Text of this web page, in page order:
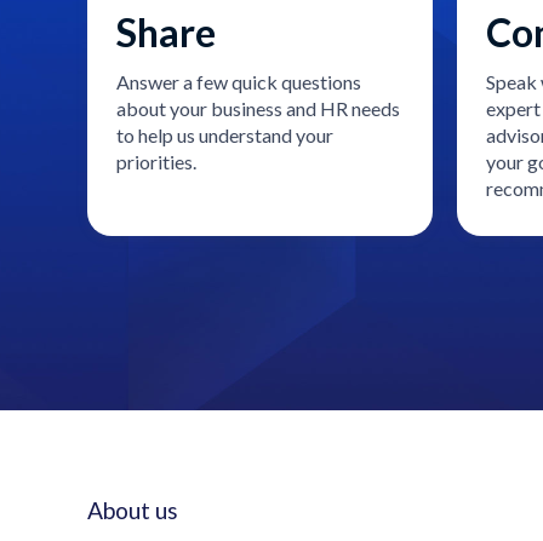
Share
Answer a few quick questions
about your business and HR needs
to help us understand your
priorities.
your
About us